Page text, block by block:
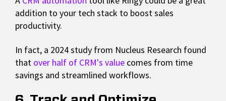
addition to your tech stack to boost sales
productivity.
In fact, a 2024 study from Nucleus Research found
that over half of CRM's value comes from time
savings and streamlined workflows.